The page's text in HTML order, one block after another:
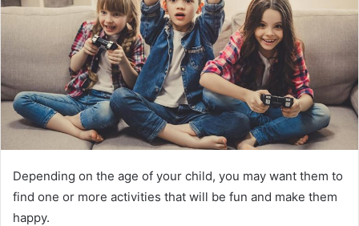
Depending on the age of your child, you may want them to
find one or more activities that will be fun and make them
happy.